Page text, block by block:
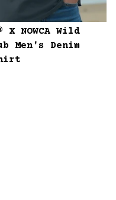
NOWCA Wild
Men's Denim